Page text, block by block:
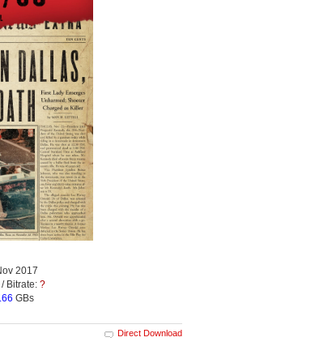
2017
/ Bitrate: ?
GBs
Direct Download